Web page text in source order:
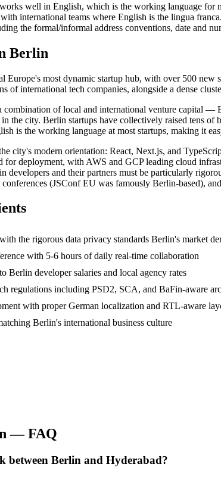
well in English, which is the working language for
international teams where English is the lingua
the formal/informal address conventions, date and
Berlin
Europe's most dynamic startup hub, with over 500
of international tech companies, alongside a dense
combination of local and international venture capital
the city. Berlin startups have collectively raised tens
is the working language at most startups, making it
city's modern orientation: React, Next.js, and
for deployment, with AWS and GCP leading cloud
developers and their partners must be particularly
(JSConf EU was famously Berlin-based),
the rigorous data privacy standards Berlin's market
with 5-6 hours of daily real-time collaboration
Berlin developer salaries and local agency rates
regulations including PSD2, SCA, and BaFin-aware
with proper German localization and RTL-aware
Berlin's international business culture
— FAQ
between Berlin and Hyderabad?